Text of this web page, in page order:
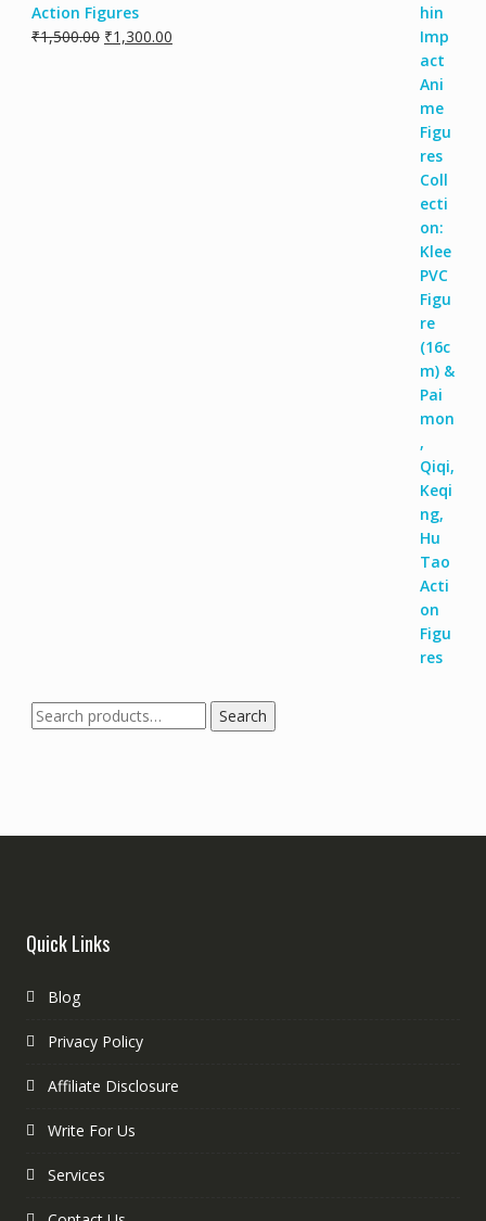
Action Figures
₹1,500.00 ₹1,300.00
Search
Quick Links
Blog
Privacy Policy
Affiliate Disclosure
Write For Us
Services